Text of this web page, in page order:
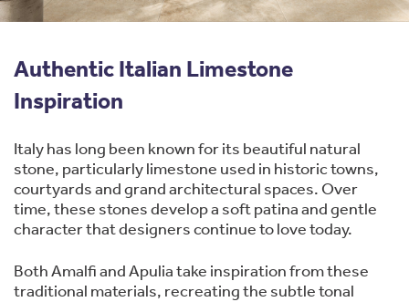
Authentic Italian Limestone
Inspiration
Italy has long been known for its beautiful natural
stone, particularly limestone used in historic towns,
courtyards and grand architectural spaces. Over
time, these stones develop a soft patina and gentle
character that designers continue to love today.
Both Amalfi and Apulia take inspiration from these
traditional materials, recreating the subtle tonal